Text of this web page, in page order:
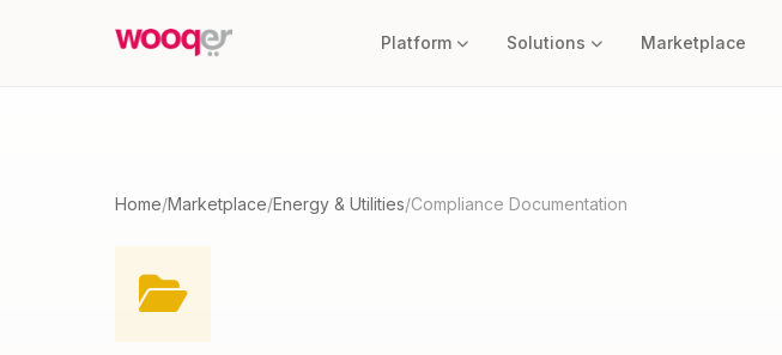
Platform Solutions Marketplace
Home/Marketplace/Energy & Utilities/Compliance Documentation